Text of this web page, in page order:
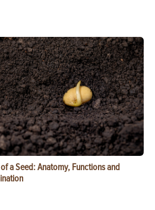
a Seed: Anatomy, Functions and